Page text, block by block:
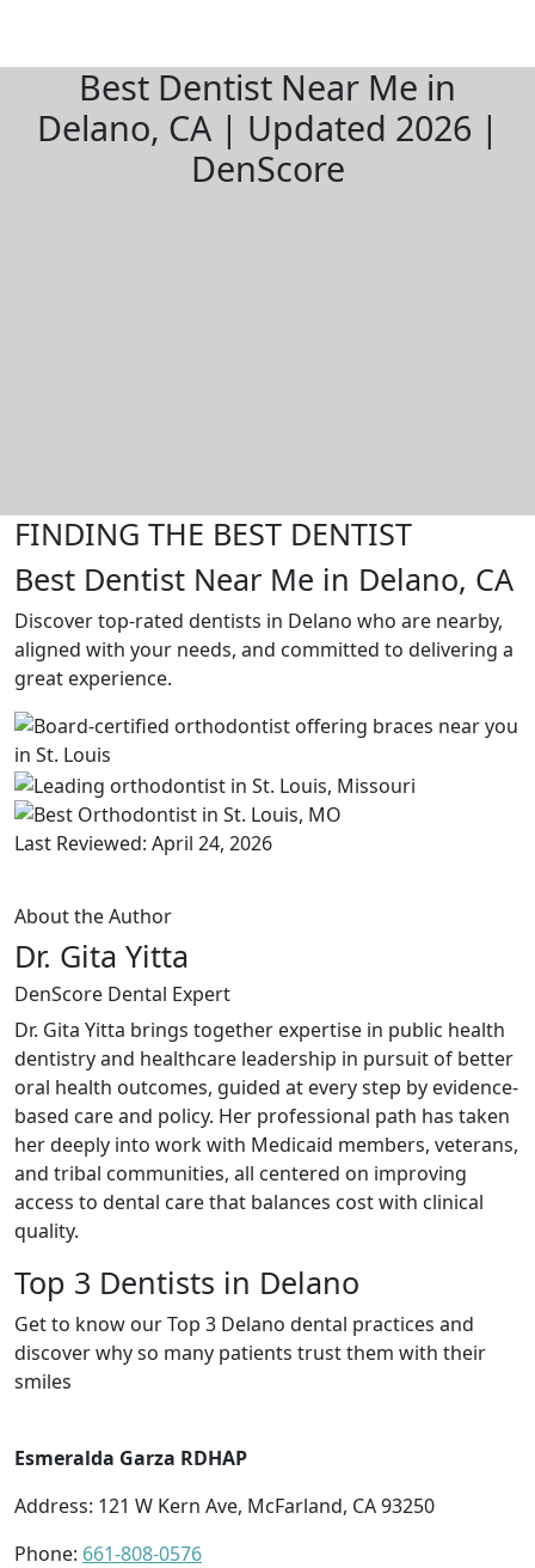
Best Dentist Near Me in
Delano, CA | Updated 2026 |
DenScore
FINDING THE BEST DENTIST
Best Dentist Near Me in Delano, CA
Discover top-rated dentists in Delano who are nearby,
aligned with your needs, and committed to delivering a
great experience.
Last Reviewed: April 24, 2026
About the Author
Dr. Gita Yitta
DenScore Dental Expert
Dr. Gita Yitta brings together expertise in public health
dentistry and healthcare leadership in pursuit of better
oral health outcomes, guided at every step by evidence-
based care and policy. Her professional path has taken
her deeply into work with Medicaid members, veterans,
and tribal communities, all centered on improving
access to dental care that balances cost with clinical
quality.
Top 3 Dentists in Delano
Get to know our Top 3 Delano dental practices and
discover why so many patients trust them with their
smiles
Esmeralda Garza RDHAP
Address: 121 W Kern Ave, McFarland, CA 93250
Phone: 661-808-0576